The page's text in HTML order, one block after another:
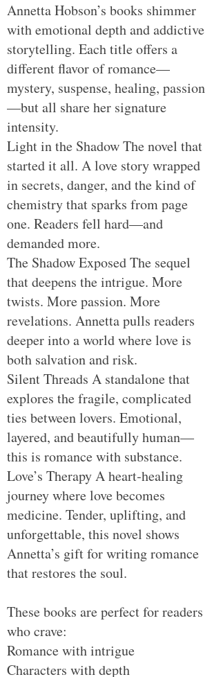
Annetta Hobson’s books shimmer
with emotional depth and addictive
storytelling. Each title offers a
different flavor of romance—
mystery, suspense, healing, passion
—but all share her signature
intensity.
Light in the Shadow The novel that
started it all. A love story wrapped
in secrets, danger, and the kind of
chemistry that sparks from page
one. Readers fell hard—and
demanded more.
The Shadow Exposed The sequel
that deepens the intrigue. More
twists. More passion. More
revelations. Annetta pulls readers
deeper into a world where love is
both salvation and risk.
Silent Threads A standalone that
explores the fragile, complicated
ties between lovers. Emotional,
layered, and beautifully human—
this is romance with substance.
Love’s Therapy A heart‑healing
journey where love becomes
medicine. Tender, uplifting, and
unforgettable, this novel shows
Annetta’s gift for writing romance
that restores the soul.
These books are perfect for readers
who crave:
Romance with intrigue
Characters with depth